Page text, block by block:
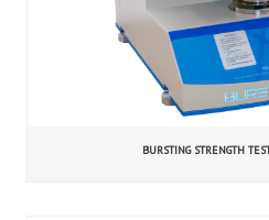
BURSTING STRENGTH